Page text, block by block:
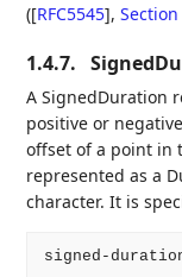
([RFC5545],
1.4.7.
A SignedDuration
positive or
offset of a point in
represented as a
character. It is